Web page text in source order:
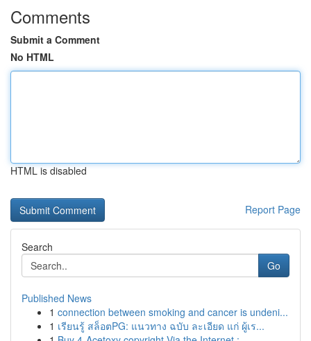
Comments
Submit a Comment
No HTML
HTML is disabled
Report Page
Search
Go
Published News
1 connection between smoking and cancer is undeni...
1 เรียนรู้ สล็อตPG: แนวทาง ฉบับ ละเอียด แก่ ผู้เร...